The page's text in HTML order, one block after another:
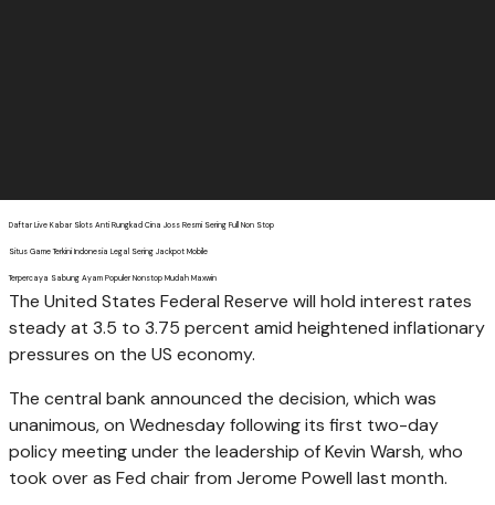
Daftar Live Kabar Slots Anti Rungkad Cina Joss Resmi Sering Full Non Stop
Situs Game Terkini Indonesia Legal Sering Jackpot Mobile
Terpercaya Sabung Ayam Populer Nonstop Mudah Maxwin
The United States Federal Reserve will hold interest rates
steady at 3.5 to 3.75 percent amid heightened inflationary
pressures on the US economy.
The central bank announced the decision, which was
unanimous, on Wednesday following its first two-day
policy meeting under the leadership of Kevin Warsh, who
took over as Fed chair from Jerome Powell last month.